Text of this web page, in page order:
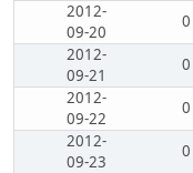
2012-
09-20
0
2012-
09-21
0
2012-
09-22
0
2012-
09-23
0